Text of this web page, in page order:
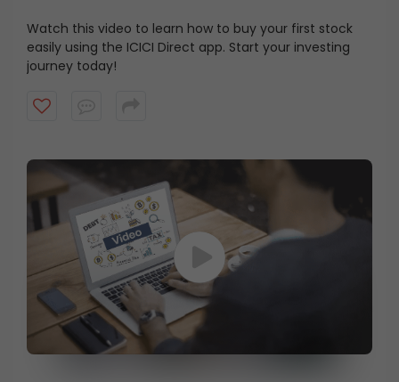
Watch this video to learn how to buy your first stock
easily using the ICICI Direct app. Start your investing
journey today!